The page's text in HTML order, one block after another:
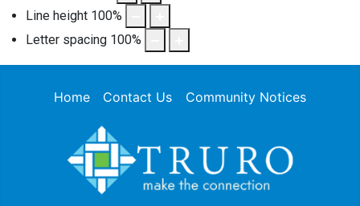
Line height 100%
Letter spacing 100%
Home Contact Us Community Notices